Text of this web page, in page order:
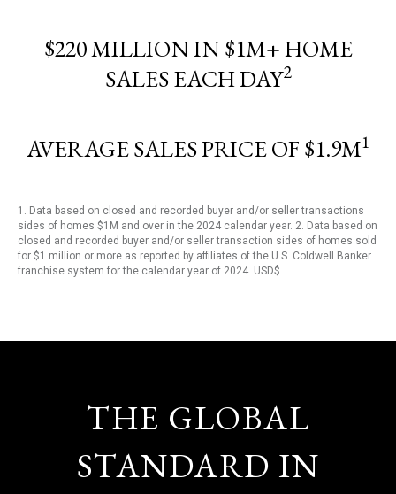
$220 MILLION IN $1M+ HOME
SALES EACH DAY2
AVERAGE SALES PRICE OF $1.9M1
1. Data based on closed and recorded buyer and/or seller transactions
sides of homes $1M and over in the 2024 calendar year. 2. Data based on
closed and recorded buyer and/or seller transaction sides of homes sold
for $1 million or more as reported by affiliates of the U.S. Coldwell Banker
franchise system for the calendar year of 2024. USD$.
THE GLOBAL
STANDARD IN